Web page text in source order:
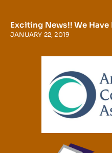
Exciting News!! We Have
JANUARY 22, 2019